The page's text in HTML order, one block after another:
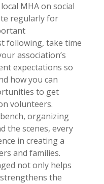
MHA on social
regularly for
following, take time
association’s
expectations so
how you can
to get
volunteers.
organizing
the scenes, every
in creating a
and families.
not only helps
the